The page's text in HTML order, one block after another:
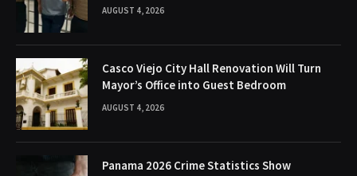
AUGUST 4, 2026
Casco Viejo City Hall Renovation Will Turn
Mayor’s Office into Guest Bedroom
AUGUST 4, 2026
Panama 2026 Crime Statistics Show